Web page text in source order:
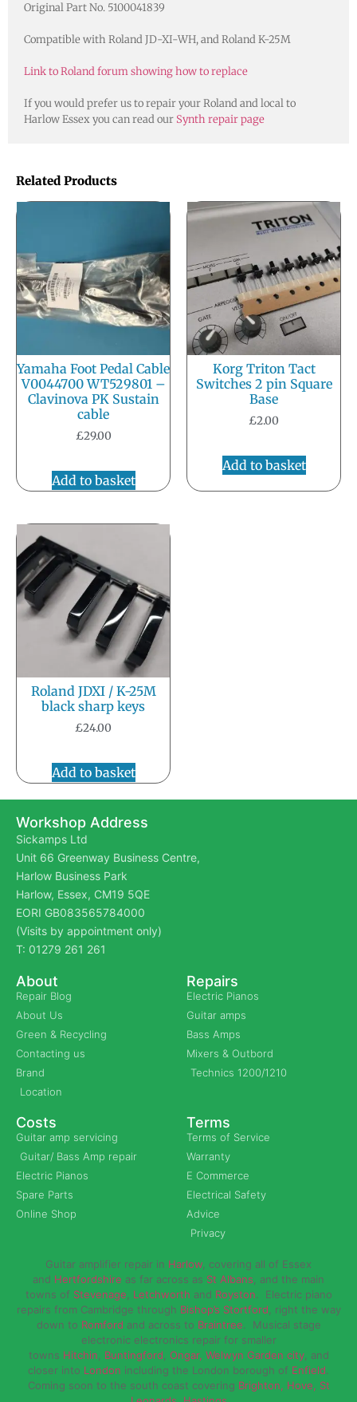
Original Part No. 5100041839
Compatible with Roland JD-XI-WH, and Roland K-25M
Link to Roland forum showing how to replace
If you would prefer us to repair your Roland and local to
Harlow Essex you can read our Synth repair page
Related Products
Yamaha Foot Pedal Cable
V0044700 WT529801 –
Clavinova PK Sustain
cable
£29.00
Add to basket
Korg Triton Tact
Switches 2 pin Square
Base
£2.00
Add to basket
Roland JDXI / K-25M
black sharp keys
£24.00
Add to basket
Workshop Address
Sickamps Ltd
Unit 66 Greenway Business Centre,
Harlow Business Park
Harlow, Essex, CM19 5QE
EORI GB083565784000
(Visits by appointment only)
T: 01279 261 261
About
Repair Blog
About Us
Green & Recycling
Contacting us
Brand
Location
Repairs
Electric Pianos
Guitar amps
Bass Amps
Mixers & Outbord
Technics 1200/1210
Costs
Guitar amp servicing
Guitar/ Bass Amp repair
Electric Pianos
Spare Parts
Online Shop
Terms
Terms of Service
Warranty
E Commerce
Electrical Safety
Advice
Privacy
Guitar amplifier repair in Harlow , covering all of Essex
and Hertfordshire as far across as St Albans , and the main
towns of Stevenage Letchworth and Royston. Electric piano
repairs from Cambridge through Bishop’s Stortford , right the way
down to Romford and across to Braintree. Musical stage
electronic electronics repair for smaller
towns Hitchin Buntingford Ongar, Welwyn Garden city, and
closer into London including the London borough of Enfield.
Coming soon to the south coast covering Brighton, Hove, St